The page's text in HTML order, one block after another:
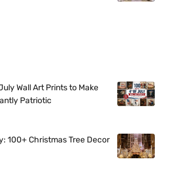
Wall Art Prints to Make
Patriotic
100+ Christmas Tree Decor